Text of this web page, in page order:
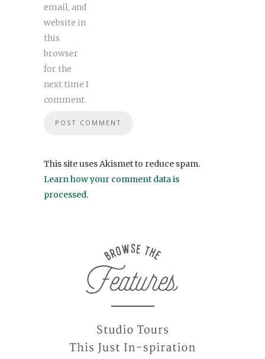
email, and
website in
this
browser
for the
next time I
comment.
This site uses Akismet to reduce spam.
Learn how your comment data is
processed.